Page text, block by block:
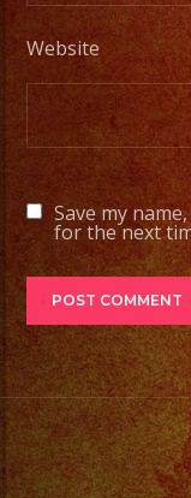
Website
Save my
for the next